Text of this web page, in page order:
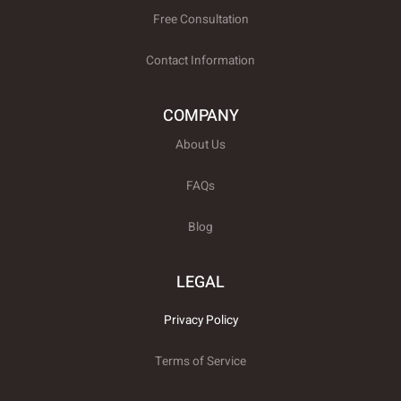
Free Consultation
Contact Information
COMPANY
About Us
FAQs
Blog
LEGAL
Privacy Policy
Terms of Service